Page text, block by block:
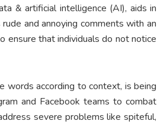
& artificial intelligence (AI), aids in
and annoying comments with an
ensure that individuals do not notice
words according to context, is being
and Facebook teams to combat
severe problems like spiteful,